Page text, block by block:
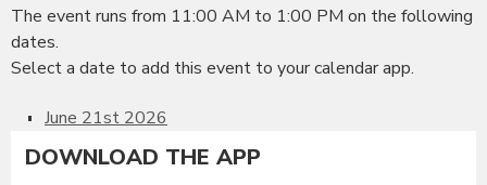
The event runs from 11:00 AM to 1:00 PM on the following
dates.
Select a date to add this event to your calendar app.
June 21st 2026
DOWNLOAD THE APP